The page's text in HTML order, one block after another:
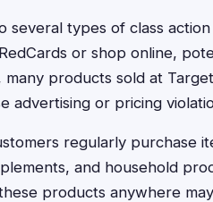
types of class
or shop online,
many products sold at
or pricing
regularly purchase
and household
products anywhere